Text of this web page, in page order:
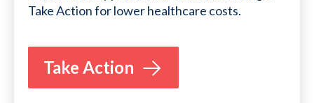
Take Action for lower healthcare costs.
Take Action